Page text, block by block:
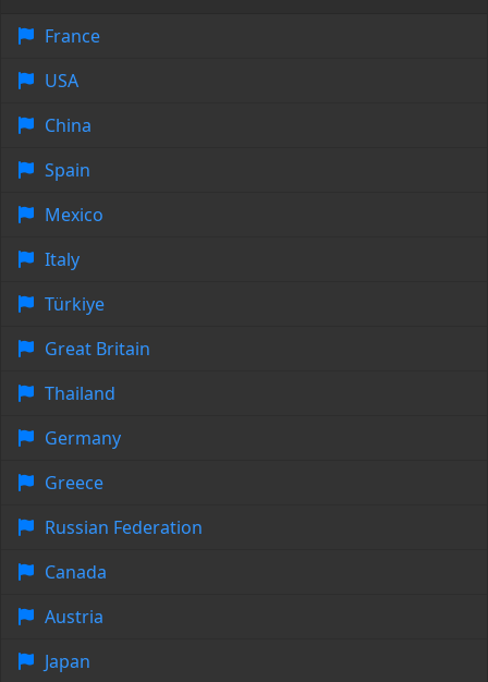
France
USA
China
Spain
Mexico
Italy
Türkiye
Great Britain
Thailand
Germany
Greece
Russian Federation
Canada
Austria
Japan